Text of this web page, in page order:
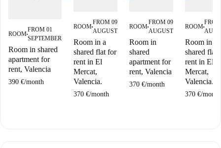
ROOM■
FROM 01
SEPTEMBER
Room in shared
apartment for
rent, Valencia
390 €/month
ROOM■
FROM 09
AUGUST
Room in a
shared flat for
rent in El
Mercat,
Valencia.
370 €/month
ROOM■
FROM 09
AUGUST
Room in
shared
apartment for
rent, Valencia
370 €/month
ROOM■
Room in a
shared flat
rent in El
Mercat,
Valencia.
370 €/month